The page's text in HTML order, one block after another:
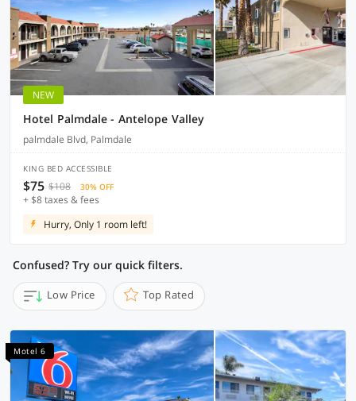
NEW
Hotel Palmdale - Antelope Valley
palmdale Blvd, Palmdale
KING BED ACCESSIBLE
$75 $108 30% OFF
+ $8 taxes & fees
Hurry, Only 1 room left!
Confused? Try our quick filters.
Low Price Top Rated
Motel 6